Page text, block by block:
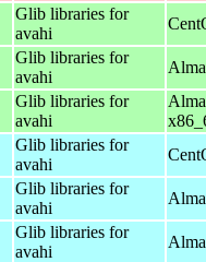
Glib libraries for
avahi
Glib libraries for
avahi
Glib libraries for
avahi
Glib libraries for
avahi
Glib libraries for
avahi
Glib libraries for
avahi